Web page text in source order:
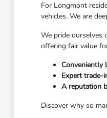
For Longmont
vehicles. We are
We pride ourselves
offering fair value
Conveniently
Expert trade-
A reputation
Discover why so